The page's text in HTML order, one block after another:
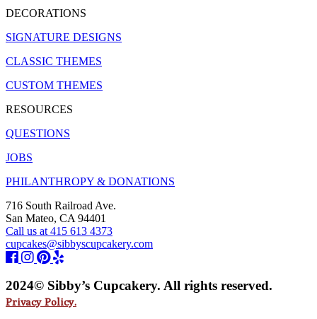
DECORATIONS
SIGNATURE DESIGNS
CLASSIC THEMES
CUSTOM THEMES
RESOURCES
QUESTIONS
JOBS
PHILANTHROPY & DONATIONS
716 South Railroad Ave.
San Mateo, CA 94401
Call us at 415 613 4373
cupcakes@sibbyscupcakery.com
2024© Sibby’s Cupcakery. All rights reserved.
Privacy Policy.